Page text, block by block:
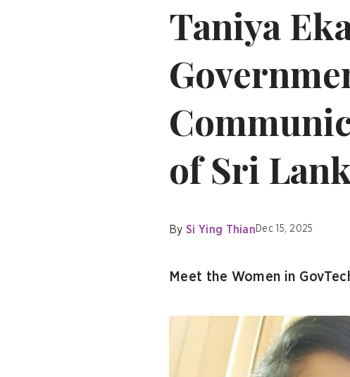
Taniya
of Sri
By Si Ying Thian Dec 15, 2025
Meet the Women in